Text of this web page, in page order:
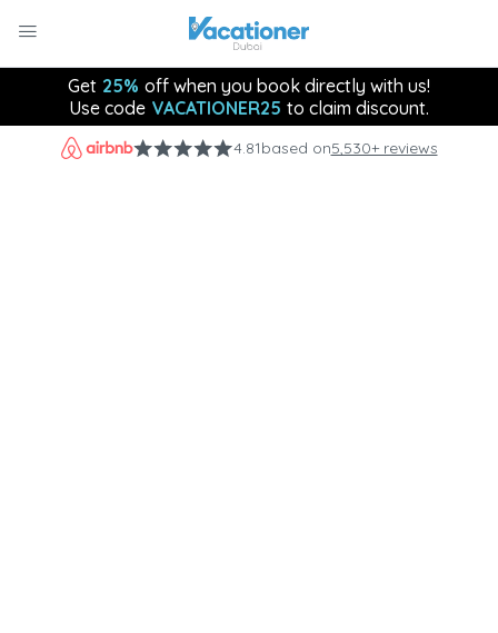
Get 25% off when you book directly with us!
Use code VACATIONER25 to claim discount.
4.81based on5,530+ reviews